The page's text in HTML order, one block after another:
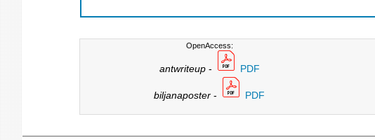
OpenAccess:
antwriteup- PDF
biljanaposter - PDF